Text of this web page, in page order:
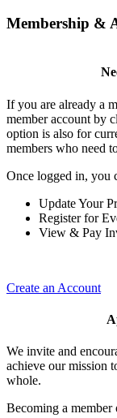
Membership &
If you are already a
member account by
option is also for
members who need
Once logged in, you
Update Your
Register for
View & Pay
Create an Account
We invite and
achieve our mission
whole.
Becoming a member